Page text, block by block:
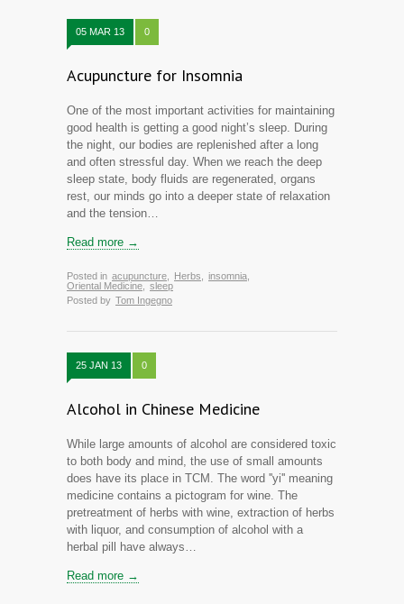
05 MAR 13 0
Acupuncture for Insomnia
One of the most important activities for maintaining
good health is getting a good night’s sleep. During
the night, our bodies are replenished after a long
and often stressful day. When we reach the deep
sleep state, body fluids are regenerated, organs
rest, our minds go into a deeper state of relaxation
and the tension…
Read more →
Posted in acupuncture Herbs insomnia
Oriental Medicine
sleep
Posted by Tom Ingegno
25 JAN 13 0
Alcohol in Chinese Medicine
While large amounts of alcohol are considered toxic
to both body and mind, the use of small amounts
does have its place in TCM. The word ''yi'' meaning
medicine contains a pictogram for wine. The
pretreatment of herbs with wine, extraction of herbs
with liquor, and consumption of alcohol with a
herbal pill have always…
Read more →